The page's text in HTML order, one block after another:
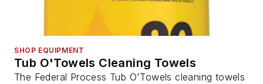
SHOP EQUIPMENT
Tub O'Towels Cleaning Towels
The Federal Process Tub O'Towels cleaning towels